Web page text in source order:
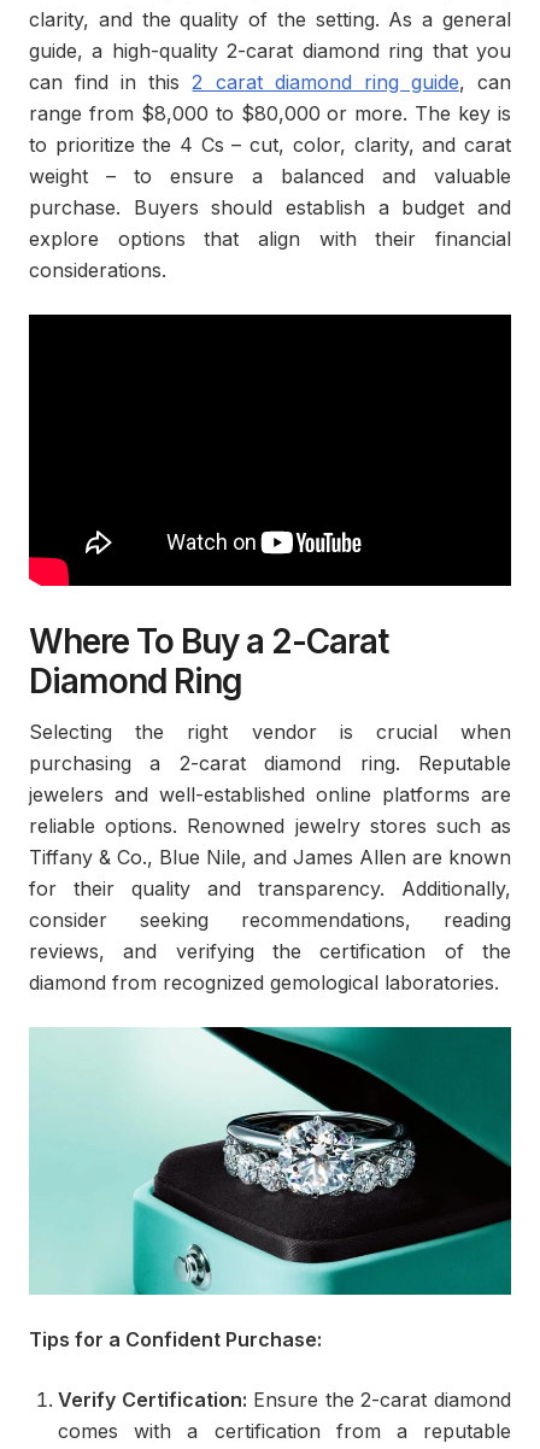
clarity, and the quality of the setting. As a general
guide, a high-quality 2-carat diamond ring that you
can find in this2 carat diamond ring guide, can
range from $8,000 to $80,000 or more. The key is
to prioritize the 4 Cs – cut, color, clarity, and carat
weight – to ensure a balanced and valuable
purchase. Buyers should establish a budget and
explore options that align with their financial
considerations.
Where To Buy a 2-Carat
Diamond Ring
Selecting the right vendor is crucial when
purchasing a 2-carat diamond ring. Reputable
jewelers and well-established online platforms are
reliable options. Renowned jewelry stores such as
Tiffany & Co., Blue Nile, and James Allen are known
for their quality and transparency. Additionally,
consider seeking recommendations, reading
reviews, and verifying the certification of the
diamond from recognized gemological laboratories.
Tips for a Confident Purchase:
Verify Certification: Ensure the 2-carat diamond
comes with a certification from a reputable